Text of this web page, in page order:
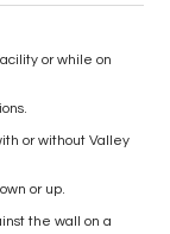
or while on
or without Valley
or up.
the wall on a